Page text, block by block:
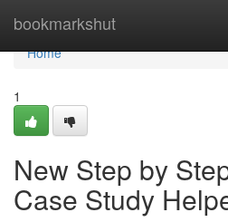
bookmarkshut
Home
Home
1
New Step by
Case Study